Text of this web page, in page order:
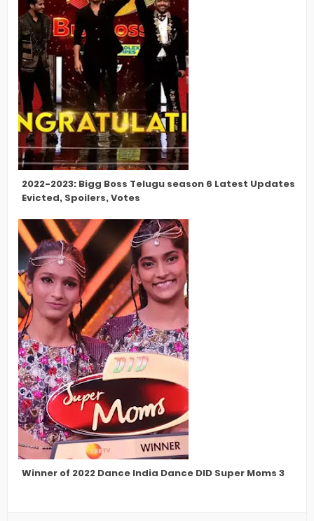
2022-2023: Bigg Boss Telugu season 6 Latest Updates,
Evicted, Spoilers, Votes
Winner of 2022 Dance India Dance DID Super Moms 3